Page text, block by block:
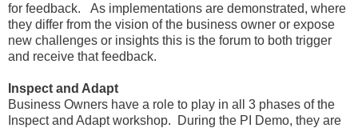
for feedback. As implementations are demonstrated, where
they differ from the vision of the business owner or expose
new challenges or insights this is the forum to both trigger
and receive that feedback.
Inspect and Adapt
Business Owners have a role to play in all 3 phases of the
Inspect and Adapt workshop. During the PI Demo, they are